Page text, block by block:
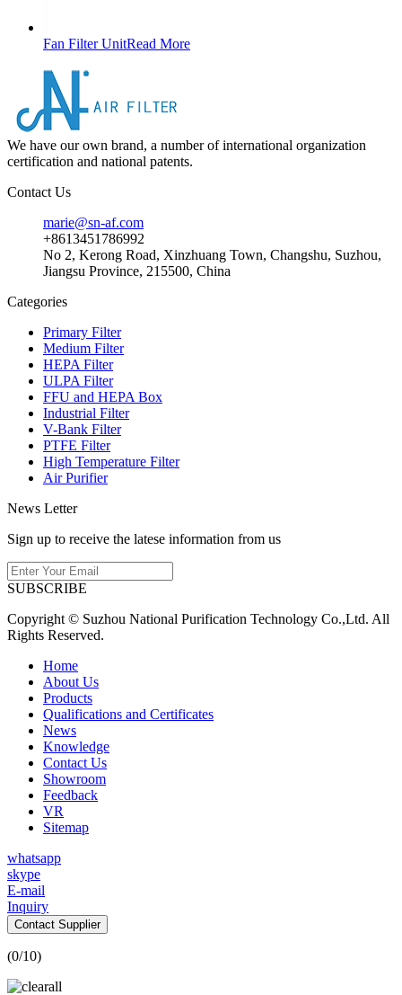
Fan Filter UnitRead More
We have our own brand, a number of international organization
certification and national patents.
Contact Us
marie@sn-af.com
+8613451786992
No 2, Kerong Road, Xinzhuang Town, Changshu, Suzhou,
Jiangsu Province, 215500, China
Categories
Primary Filter
Medium Filter
HEPA Filter
ULPA Filter
FFU and HEPA Box
Industrial Filter
V-Bank Filter
PTFE Filter
High Temperature Filter
Air Purifier
News Letter
Sign up to receive the latese information from us
SUBSCRIBE
Copyright © Suzhou National Purification Technology Co.,Ltd. All
Rights Reserved.
Home
About Us
Products
Qualifications and Certificates
News
Knowledge
Contact Us
Showroom
Feedback
VR
Sitemap
whatsapp
skype
E-mail
Inquiry
Contact Supplier
(0/10)